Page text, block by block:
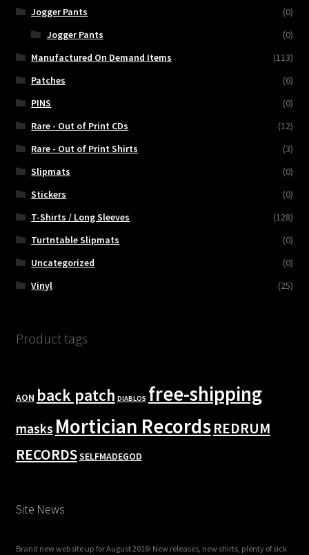
Jogger Pants
(0)
Jogger Pants
(0)
Manufactured On Demand Items
(113)
Patches
(6)
PINS
(0)
Rare - Out of Print CDs
(12)
Rare - Out of Print Shirts
(3)
Slipmats
(0)
Stickers
(0)
T-Shirts / Long Sleeves
(128)
Turtntable Slipmats
(0)
Uncategorized
(0)
Vinyl
(25)
Product tags
AON back patch DIABLOS free-shipping
masks Mortician RecordsREDRUM
RECORDSSELFMADEGOD
Site News
Brand new website up for August 2016! New releases, new shirts, plenty of sick